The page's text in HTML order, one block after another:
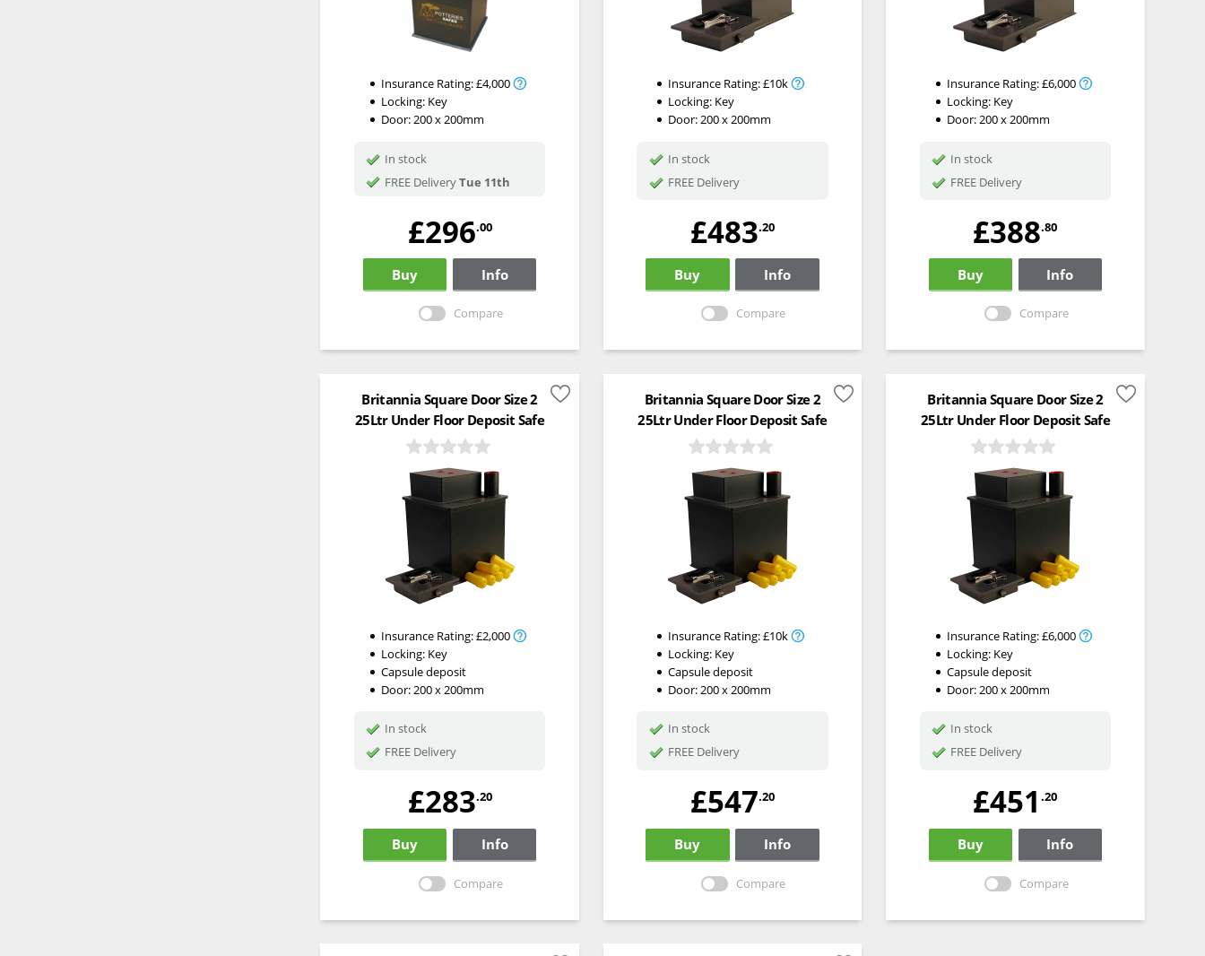
Insurance Rating:£4,000
Locking: Key
Door: 200 x 200mm
In stock
FREE DeliveryTue 11th
£296.00
Buy Info
Compare
Insurance Rating:£10k
Locking: Key
Door: 200 x 200mm
In stock
FREE Delivery
£483.20
Buy Info
Compare
Insurance Rating:£6,000
Locking: Key
Door: 200 x 200mm
In stock
FREE Delivery
£388.80
Buy Info
Compare
Britannia Square Door Size 2
25Ltr Under Floor Deposit Safe
Insurance Rating:£2,000
Locking: Key
Capsule deposit
Door: 200 x 200mm
In stock
FREE Delivery
£283.20
Buy Info
Compare
Britannia Square Door Size 2
25Ltr Under Floor Deposit Safe
Insurance Rating:£10k
Locking: Key
Capsule deposit
Door: 200 x 200mm
In stock
FREE Delivery
£547.20
Buy Info
Compare
Britannia Square Door Size 2
25Ltr Under Floor Deposit Safe
Insurance Rating:£6,000
Locking: Key
Capsule deposit
Door: 200 x 200mm
In stock
FREE Delivery
£451.20
Buy Info
Compare